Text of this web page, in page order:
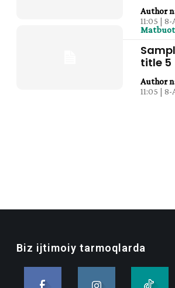
Author
11:05 |
title 5
Author
11:05 |
Biz ijtimoiy tarmoqlarda